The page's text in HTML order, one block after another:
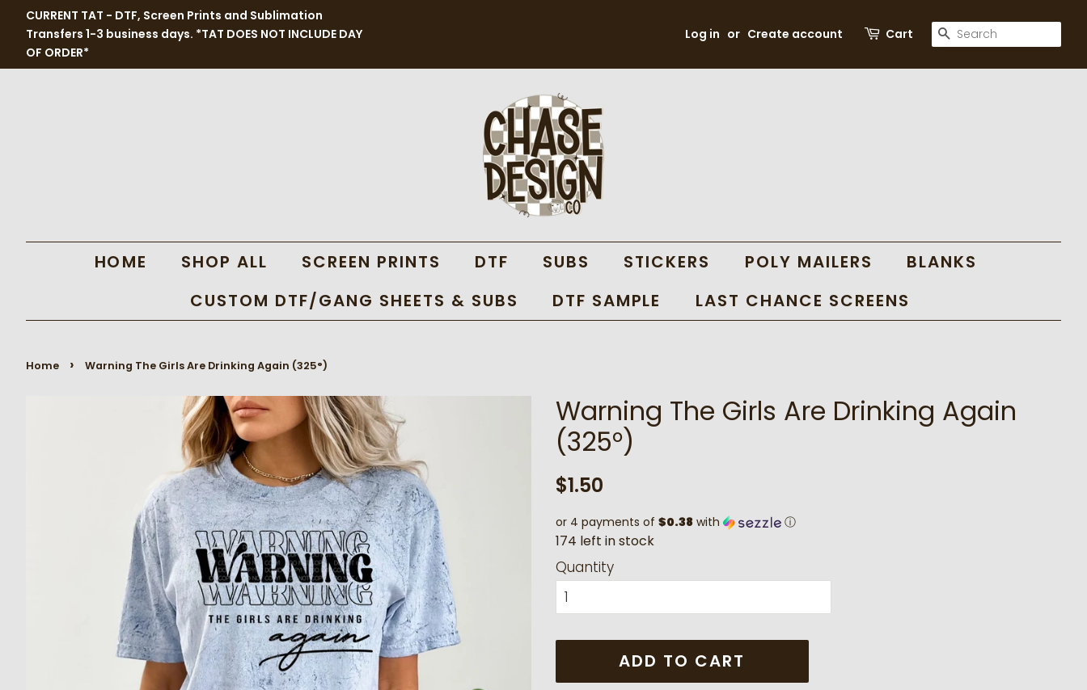
CURRENT TAT - DTF, Screen Prints and Sublimation
Transfers 1-3 business days. *TAT DOES NOT INCLUDE DAY
OF ORDER*
Log in or Create account Cart SEARCH
HOME SHOP ALL SCREEN PRINTS DTF SUBS STICKERS POLY MAILERS
BLANKS
CUSTOM DTF/GANG SHEETS & SUBS
DTF SAMPLE LAST CHANCE SCREENS
Home › Warning The Girls Are Drinking Again (325°)
Warning The Girls Are Drinking Again
(325°)
Regular
$1.50
or 4 payments of $0.38 with ⓘ
174 left instock
Quantity
ADD TO CART